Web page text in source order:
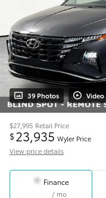
39 Photos Video
$27,995 Retail Price
$23,935 Wyler Price
View price details
Finance
/ mo